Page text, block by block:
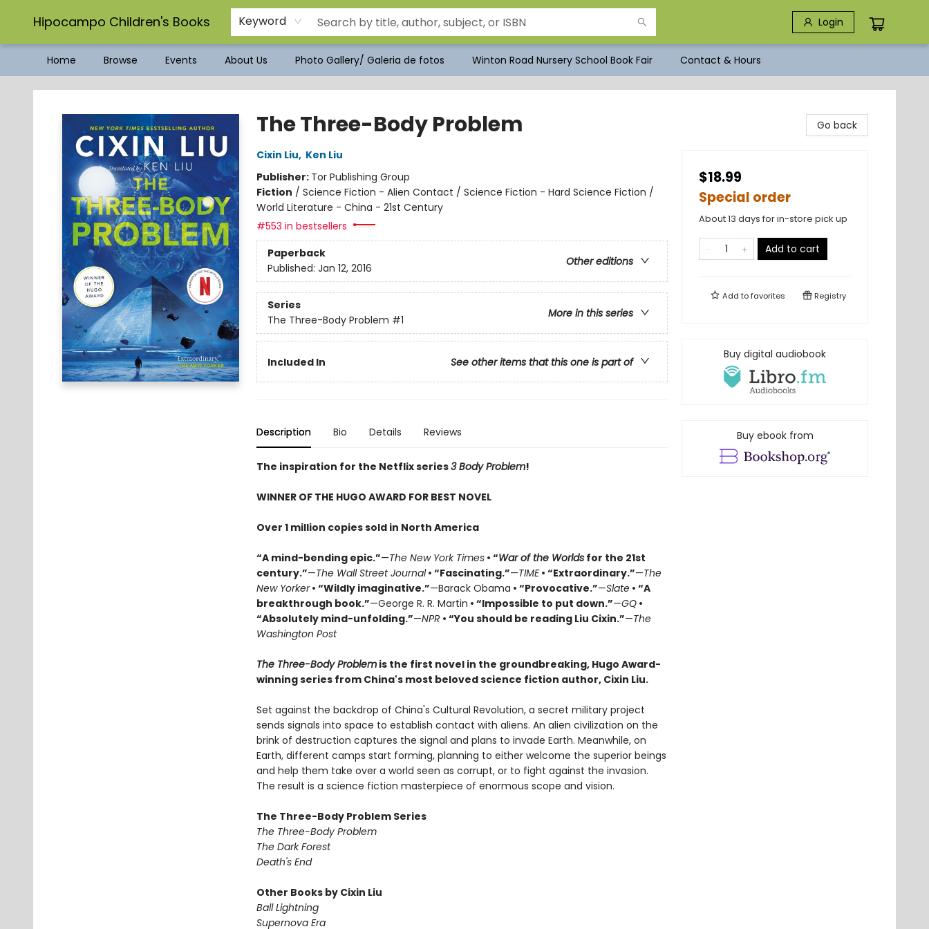
Hipocampo Children's Books Keyword Login
Home Browse Events About Us Photo Gallery/ Galeria de fotos Winton Road Nursery School Book Fair Contact & Hours
Hipocampo Children's Books
The Three-Body Problem
Cixin Liu, Ken Liu
Publisher: Tor Publishing Group
Fiction / Science Fiction - Alien Contact / Science Fiction - Hard Science Fiction /
World Literature - China - 21st Century
#553 in bestsellers
Paperback
Other editions
Published: Jan 12, 2016
Series
More in this series
The Three-Body Problem #1
Included In See other items that this one is part of
Description Bio Details Reviews
The inspiration for the Netflix series3 Body Problem!
WINNER OF THE HUGO AWARD FOR BEST NOVEL
Over 1 million copies sold in North America
“A mind-bending epic.”—The New York Times• “War of the Worldsfor the 21st
century.”—The Wall Street Journal• “Fascinating.”—TIME• “Extraordinary.”—The
New Yorker• “Wildly imaginative.”—Barack Obama • “Provocative.”—Slate• “A
breakthrough book.”—George R. R. Martin • “Impossible to put down.”—GQ•
“Absolutely mind-unfolding.”—NPR• “You should be reading Liu Cixin.”—The
Washington Post
The Three-Body Problemis the first novel in the groundbreaking, Hugo Award-
winning series from China's most beloved science fiction author, Cixin Liu.
Set against the backdrop of China's Cultural Revolution, a secret military project
sends signals into space to establish contact with aliens. An alien civilization on the
brink of destruction captures the signal and plans to invade Earth. Meanwhile, on
Earth, different camps start forming, planning to either welcome the superior beings
and help them take over a world seen as corrupt, or to fight against the invasion.
The result is a science fiction masterpiece of enormous scope and vision.
The Three-Body Problem Series
The Three-Body Problem
The Dark Forest
Death's End
Other Books by Cixin Liu
Ball Lightning
Supernova Era
Go back
$18.99
Special order
About 13 days for in-store pick up
Add to cart
Add tofavorites Registry
Buy digital audiobook
Buy ebook from